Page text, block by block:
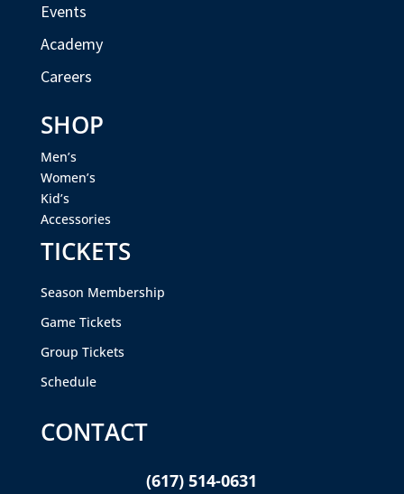
Events
Academy
Careers
SHOP
Men’s
Women’s
Kid’s
Accessories
TICKETS
Season Membership
Game Tickets
Group Tickets
Schedule
CONTACT
(617) 514-0631